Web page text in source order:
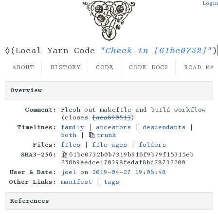
◊(Local Yarn Code "Check-in [61bc0732]")
Login
ABOUT HISTORY CODE CODE DOCS ROAD
Overview
Comment:
Flesh out makefile and build workflow
(closes [aca89051])
Timelines:
family ancestors descendants
both
trunk
Files:
files file ages
folders
SHA3-256:
61bc0732b0b7319b916f9b79f15315eb
25069eedce170398fedaf8bd78732200
User & Date:
joel on 2019-04-27 19:06:48
Other Links:
manifest tags
References